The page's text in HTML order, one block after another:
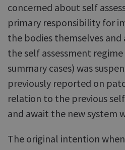
concerned about self
primary responsibility for
the bodies themselves
the self assessment
summary cases) was
previously reported on
relation to the previous
and await the new system
The original intention